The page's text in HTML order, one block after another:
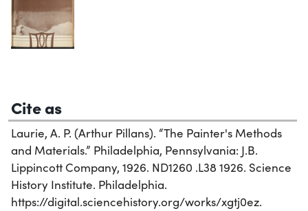
Cite as
Laurie, A. P. (Arthur Pillans). “The Painter's Methods
and Materials.” Philadelphia, Pennsylvania: J.B.
Lippincott Company, 1926. ND1260 .L38 1926. Science
History Institute. Philadelphia.
https://digital.sciencehistory.org/works/xgtj0ez.